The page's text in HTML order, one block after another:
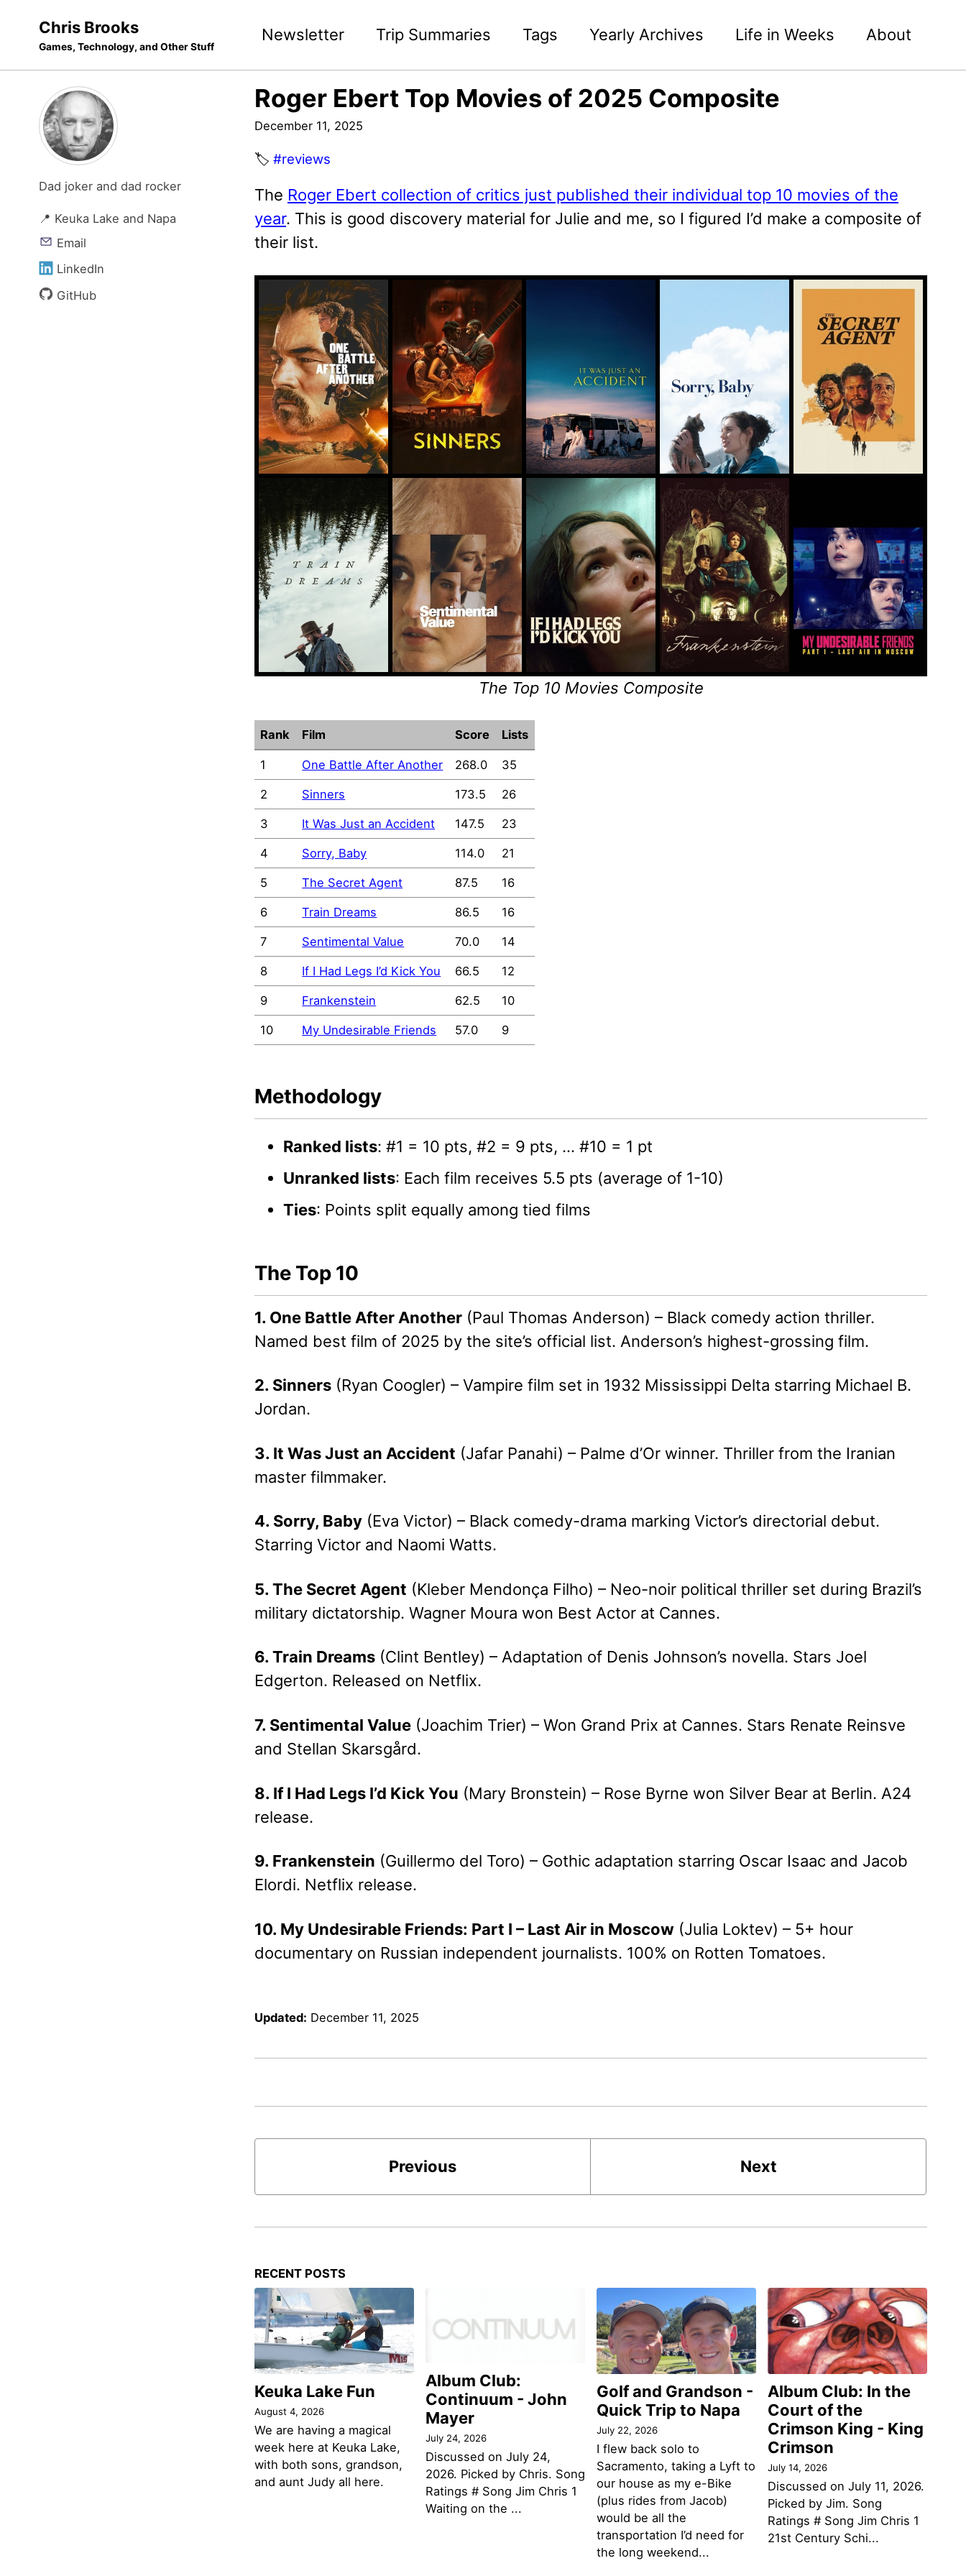
navigation
Chris Brooks
Games, Technology, and Other Stuff
Newsletter Trip Summaries Tags Yearly Archives Life in Weeks About
Dad joker and dad rocker
📍 Keuka Lake and Napa
Email
LinkedIn
GitHub
Roger Ebert Top Movies of 2025 Composite
December 11, 2025
🏷️ #reviews
The Roger Ebert collection of critics just published their individual top 10 movies of the
year. This is good discovery material for Julie and me, so I figured I’d make a composite of
their list.
The Top 10 Movies Composite
Rank Film Score Lists
1 One Battle After Another 268.0 35
2 Sinners 173.5 26
3 It Was Just an Accident 147.5 23
4 Sorry, Baby 114.0 21
5 The Secret Agent 87.5 16
6 Train Dreams 86.5 16
7 Sentimental Value 70.0 14
8 If I Had Legs I’d Kick You 66.5 12
9 Frankenstein 62.5 10
10 My Undesirable Friends 57.0 9
Methodology
Ranked lists: #1 = 10 pts, #2 = 9 pts, … #10 = 1 pt
Unranked lists: Each film receives 5.5 pts (average of 1-10)
Ties: Points split equally among tied films
The Top 10
1. One Battle After Another (Paul Thomas Anderson) – Black comedy action thriller.
Named best film of 2025 by the site’s official list. Anderson’s highest-grossing film.
2. Sinners (Ryan Coogler) – Vampire film set in 1932 Mississippi Delta starring Michael B.
Jordan.
3. It Was Just an Accident (Jafar Panahi) – Palme d’Or winner. Thriller from the Iranian
master filmmaker.
4. Sorry, Baby (Eva Victor) – Black comedy-drama marking Victor’s directorial debut.
Starring Victor and Naomi Watts.
5. The Secret Agent (Kleber Mendonça Filho) – Neo-noir political thriller set during Brazil’s
military dictatorship. Wagner Moura won Best Actor at Cannes.
6. Train Dreams (Clint Bentley) – Adaptation of Denis Johnson’s novella. Stars Joel
Edgerton. Released on Netflix.
7. Sentimental Value (Joachim Trier) – Won Grand Prix at Cannes. Stars Renate Reinsve
and Stellan Skarsgård.
8. If I Had Legs I’d Kick You (Mary Bronstein) – Rose Byrne won Silver Bear at Berlin. A24
release.
9. Frankenstein (Guillermo del Toro) – Gothic adaptation starring Oscar Isaac and Jacob
Elordi. Netflix release.
10. My Undesirable Friends: Part I – Last Air in Moscow (Julia Loktev) – 5+ hour
documentary on Russian independent journalists. 100% on Rotten Tomatoes.
Updated: December 11, 2025
Previous Next
RECENT POSTS
Keuka Lake Fun
August 4, 2026
We are having a magical
week here at Keuka Lake,
with both sons, grandson,
and aunt Judy all here.
Album Club:
Continuum - John
Mayer
July 24, 2026
Discussed on July 24,
2026. Picked by Chris. Song
Ratings # Song Jim Chris 1
Waiting on the ...
Golf and Grandson -
Quick Trip to Napa
July 22, 2026
I flew back solo to
Sacramento, taking a Lyft to
our house as my e-Bike
(plus rides from Jacob)
would be all the
transportation I’d need for
the long weekend...
Album Club: In the
Court of the
Crimson King - King
Crimson
July 14, 2026
Discussed on July 11, 2026.
Picked by Jim. Song
Ratings # Song Jim Chris 1
21st Century Schi...